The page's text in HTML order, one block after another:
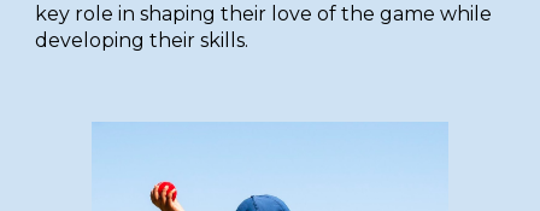
key role in shaping their love of the gamewhile
developing their skills.